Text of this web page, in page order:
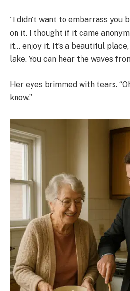
“I didn’t want to embarrass you
on it. I thought if it came
it… enjoy it. It’s a beautiful
lake. You can hear the waves
Her eyes brimmed with tears.
know.”